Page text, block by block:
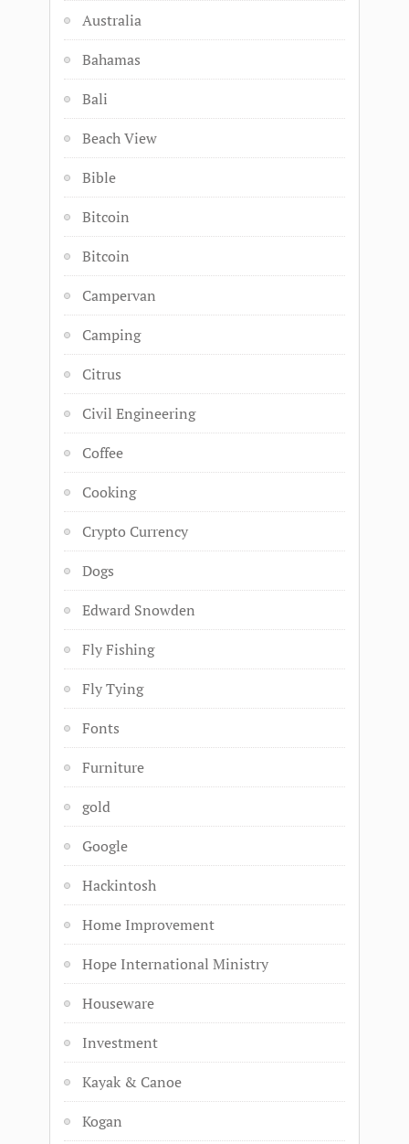
Australia
Bahamas
Bali
Beach View
Bible
Bitcoin
Bitcoin
Campervan
Camping
Citrus
Civil Engineering
Coffee
Cooking
Crypto Currency
Dogs
Edward Snowden
Fly Fishing
Fly Tying
Fonts
Furniture
gold
Google
Hackintosh
Home Improvement
Hope International Ministry
Houseware
Investment
Kayak & Canoe
Kogan